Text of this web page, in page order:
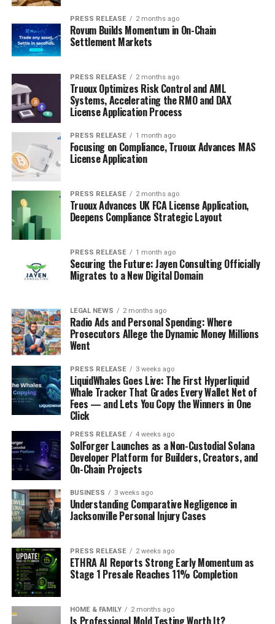
PRESS RELEASE 2 months ago
Rovum Builds Momentum in On-Chain
Settlement Markets
PRESS RELEASE 2 months ago
Truoux Optimizes Risk Control and AML
Systems, Accelerating the RMO and DAX
License Application Process
PRESS RELEASE 1 month ago
Focusing on Compliance, Truoux Advances MAS
License Application
PRESS RELEASE 2 months ago
Truoux Advances UK FCA License Application,
Deepens Compliance Strategic Layout
PRESS RELEASE 1 month ago
Securing the Future: Jayen Consulting Officially
Migrates to a New Digital Domain
LEGAL NEWS 2 months ago
Radio Ads and Personal Spending: Where
Prosecutors Allege the Dynamic Money Millions
Went
PRESS RELEASE 3 weeks ago
LiquidWhales Goes Live: The First Hyperliquid
Whale Tracker That Grades Every Wallet Net of
Fees — and Lets You Copy the Winners in One
Click
PRESS RELEASE 4 weeks ago
SolForger Launches as a Non-Custodial Solana
Developer Platform for Builders, Creators, and
On-Chain Projects
BUSINESS 3 weeks ago
Understanding Comparative Negligence in
Jacksonville Personal Injury Cases
PRESS RELEASE 2 weeks ago
ETHRA AI Reports Strong Early Momentum as
Stage 1 Presale Reaches 11% Completion
HOME & FAMILY 2 months ago
Is Professional Mold Testing Worth It?